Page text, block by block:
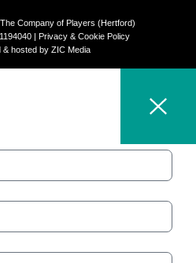
Company of Players (Hertford)
| Privacy & Cookie Policy​
& hosted byZIC Media